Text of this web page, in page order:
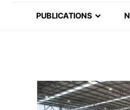
PUBLICATIONS